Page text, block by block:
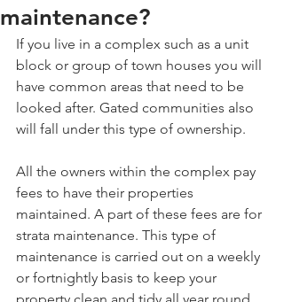
maintenance?
If you live in a complex such as a unit
block or group of town houses you will
have common areas that need to be
looked after. Gated communities also
will fall under this type of ownership.
All the owners within the complex pay
fees to have their properties
maintained. A part of these fees are for
strata maintenance. This type of
maintenance is carried out on a weekly
or fortnightly basis to keep your